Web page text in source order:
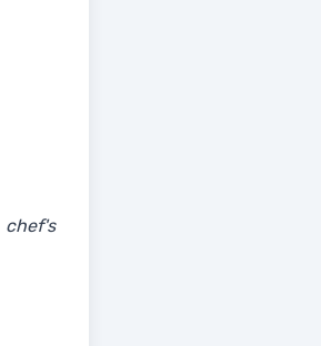
chef's